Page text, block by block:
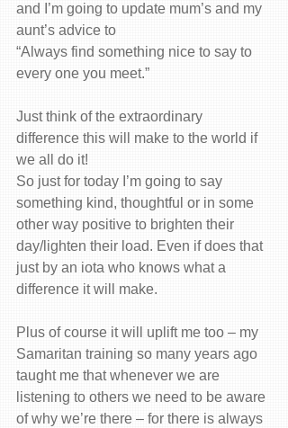
and I’m going to update mum’s and my
aunt’s advice to
“Always find something nice to say to
every one you meet.”
Just think of the extraordinary
difference this will make to the world if
we all do it!
So just for today I’m going to say
something kind, thoughtful or in some
other way positive to brighten their
day/lighten their load. Even if does that
just by an iota who knows what a
difference it will make.
Plus of course it will uplift me too – my
Samaritan training so many years ago
taught me that whenever we are
listening to others we need to be aware
of why we’re there – for there is always